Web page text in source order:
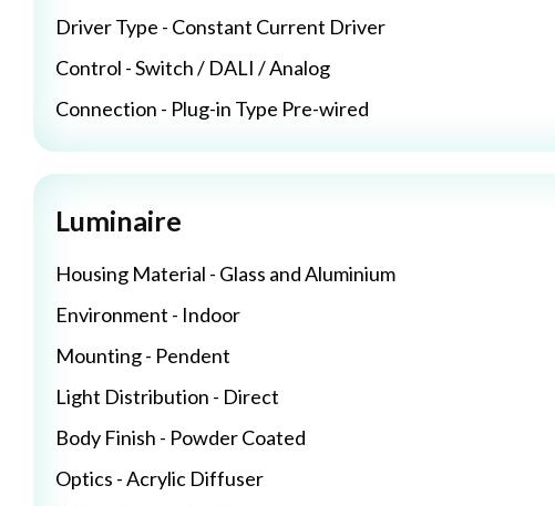
Driver Type - Constant Current Driver
Control - Switch / DALI / Analog
Connection - Plug-in Type Pre-wired
Luminaire
Housing Material - Glass and Aluminium
Environment - Indoor
Mounting - Pendent
Light Distribution - Direct
Body Finish - Powder Coated
Optics - Acrylic Diffuser